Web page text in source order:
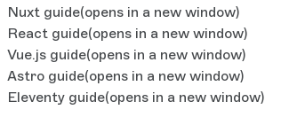
Nuxt guide(opens in a new window)
React guide(opens in a new window)
Vue.js guide(opens in a new window)
Astro guide(opens in a new window)
Eleventy guide(opens in a new window)